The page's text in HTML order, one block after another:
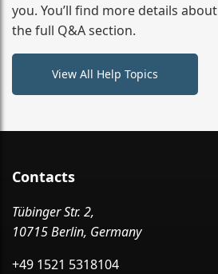
you. You’ll find more details
the full Q&A section.
View All Help Topics
Contacts
Tübinger Str. 2,
10715 Berlin, Germany
+49 1521 5318104